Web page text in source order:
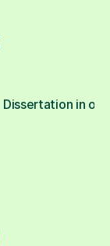
Dissertation in